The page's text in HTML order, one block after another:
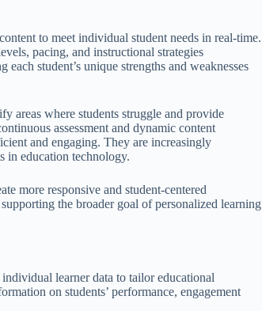
to meet individual student needs in real-time.
pacing, and instructional strategies
student’s unique strengths and weaknesses
areas where students struggle and provide
assessment and dynamic content
and engaging. They are increasingly
in education technology.
more responsive and student-centered
the broader goal of personalized learning
learner data to tailor educational
on students’ performance, engagement